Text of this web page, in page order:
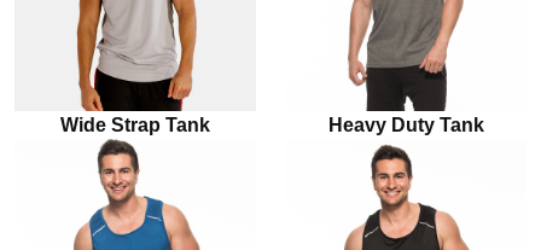
Wide Strap Tank Heavy Duty Tank